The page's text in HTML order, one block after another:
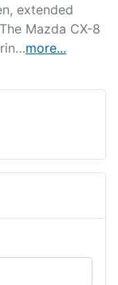
extended
Mazda CX-8
more...